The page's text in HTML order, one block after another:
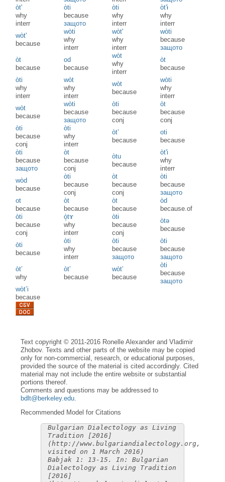
òt'
why
interr
òti
because
защото
òti
why
interr
òt'ɨ
why
interr
wòt'
because
wòti
why
interr
wòt'
why
interr
wòti
because
защото
òt
because
od
because
wòt
why
interr
òt
because
òti
why
interr
wòt
why
interr
wòt
because
wòti
why
interr
wòt
because
wòti
because
защото
òti
because
conj
òt
because
conj
òti
because
conj
òti
why
interr
òt’
because
oti
because
òti
because
защото
òt
because
conj
òtu
because
òt'i
why
interr
wòd
because
òti
because
conj
òt
because
conj
òti
because
защото
ot
because
òt
because
òt
because
òd
because.of
òti
because
conj
ò̝tɤ
why
interr
òtɨ
because
conj
òtə
because
òti
because
òti
why
interr
òti
because
защото
òti
because
защото
òt’
why
òt’
because
wòt’
because
òti
because
защото
wòt’i
because
Text copyright © 2011-2016 Ronelle Alexander and Vladimir
Zhobov. Texts and other parts of the website may be copied
only for non-commercial, research, or educational purposes,
provided the source of the material is cited accordingly. Cited
material may not include the entire website or substantial
portions thereof.
Comments and questions may be addressed to
bdlt@berkeley.edu.
Recommended Model for Citations
Bulgarian Dialectology as Living
Tradition [2016]
(http://www.bulgariandialectology.org,
visited on 1 March 2016)
Babjak 1: 13-15. In: Bulgarian
Dialectology as Living Tradition
[2016]